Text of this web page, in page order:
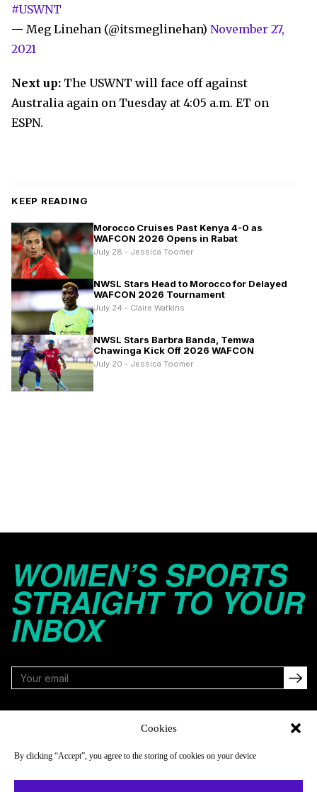
Cookies
By clicking “Accept”, you agree to the storing of cookies on your device
#USWNT
— Meg Linehan (@itsmeglinehan) November 27,
2021
Next up: The USWNT will face off against
Australia again on Tuesday at 4:05 a.m. ET on
ESPN.
KEEP READING
Morocco Cruises Past Kenya 4-0 as
WAFCON 2026 Opens in Rabat
July 28 - Jessica Toomer
NWSL Stars Head to Morocco for Delayed
WAFCON 2026 Tournament
July 24 - Claire Watkins
NWSL Stars Barbra Banda, Temwa
Chawinga Kick Off 2026 WAFCON
July 20 - Jessica Toomer
WOMEN’S SPORTS
STRAIGHT TO YOUR
INBOX